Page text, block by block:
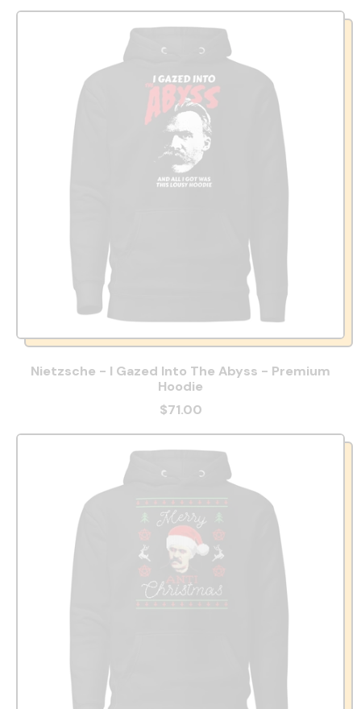
Nietzsche - I Gazed Into The Abyss - Premium
Hoodie
$71.00